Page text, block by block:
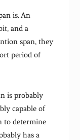
is. An
and a
span, they
period of
is probably
capable of
to determine
has a